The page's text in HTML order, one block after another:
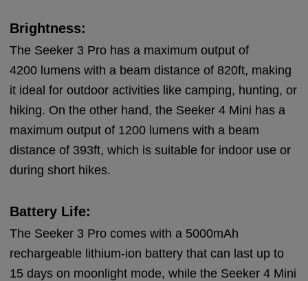
Brightness:
The Seeker 3 Pro has a maximum output of
4200 lumens with a beam distance of 820ft, making
it ideal for outdoor activities like camping, hunting, or
hiking. On the other hand, the Seeker 4 Mini has a
maximum output of 1200 lumens with a beam
distance of 393ft, which is suitable for indoor use or
during short hikes.
Battery Life:
The Seeker 3 Pro comes with a 5000mAh
rechargeable lithium-ion battery that can last up to
15 days on moonlight mode, while the Seeker 4 Mini